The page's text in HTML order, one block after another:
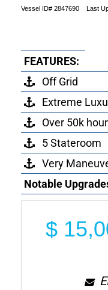
Vessel ID# 2847690 Last
FEATURES:
Off Grid
Extreme
Over 50k
5 Stateroom
Very
Notable
$